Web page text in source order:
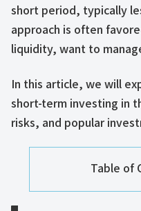
short period, typically
approach is often
liquidity, want to
In this article, we will
short-term investing in
risks, and popular
Table of